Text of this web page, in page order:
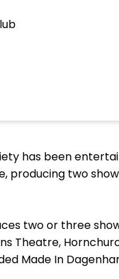
has been
producing two
two or three
Theatre,
Made In